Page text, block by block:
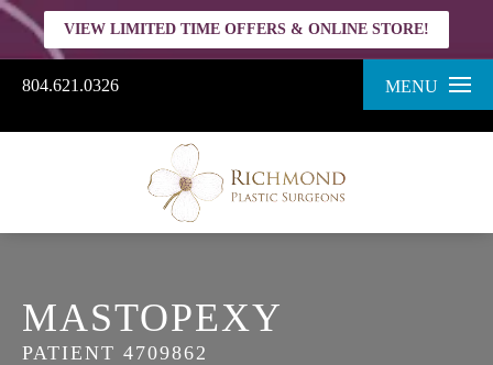
804.621.0326 MENU
VIEW LIMITED TIME OFFERS & ONLINE STORE!
MASTOPEXY
PATIENT 4709862